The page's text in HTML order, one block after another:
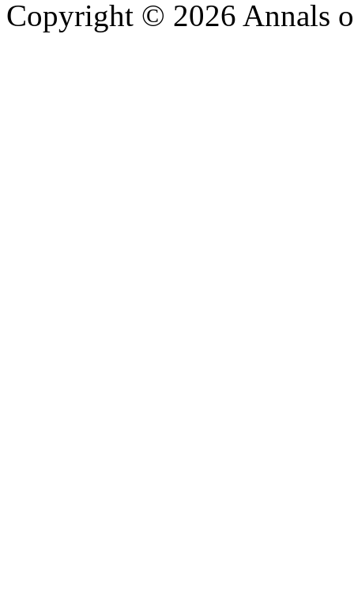
Copyright © 2026 Annals